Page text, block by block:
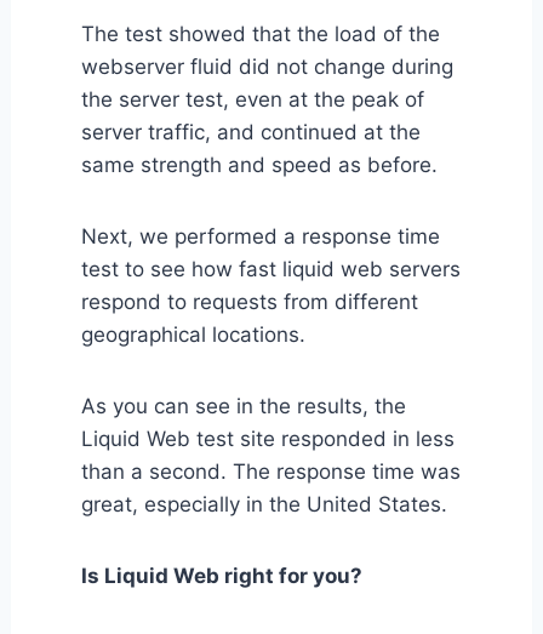
The test showed that the load of the
webserver fluid did not change during
the server test, even at the peak of
server traffic, and continued at the
same strength and speed as before.
Next, we performed a response time
test to see how fast liquid web servers
respond to requests from different
geographical locations.
As you can see in the results, the
Liquid Web test site responded in less
than a second. The response time was
great, especially in the United States.
Is Liquid Web right for you?